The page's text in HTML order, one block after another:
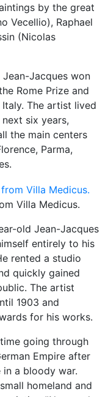
by the great
Vecellio), Raphael
(Nicolas
Jacques won
Rome Prize and
The artist lived
six years,
the main centers
Parma,
Villa Medicus.
old Jean-Jacques
entirely to his
rented a studio
quickly gained
The artist
1903 and
for his works.
going through
Empire after
a bloody war.
homeland and